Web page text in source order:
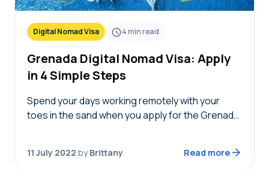
Digital Nomad Visa 4min read
Grenada Digital Nomad Visa: Apply
in 4 Simple Steps
Spend your days working remotely with your
toes in the sand when you apply for the Grenada
11 July 2022 byBrittany Read more